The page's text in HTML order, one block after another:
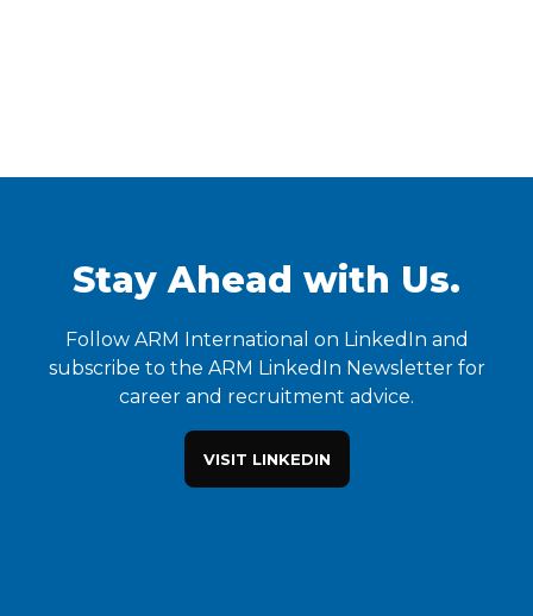
Stay Ahead with Us.
Follow ARM International on LinkedIn and
subscribe to the ARM LinkedIn Newsletter for
career and recruitment advice.
VISIT LINKEDIN